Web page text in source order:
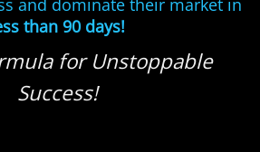
than 90 days!
for Unstoppable
Success!